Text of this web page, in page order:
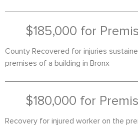
$185,000 for
County Recovered for injuries
premises of a building in Bronx
$180,000 for
Recovery for injured worker on the